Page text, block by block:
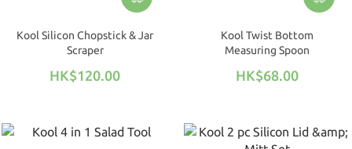
Kool Silicon Chopstick & Jar
Scraper
HK$120.00
Kool Twist Bottom
Measuring Spoon
HK$68.00